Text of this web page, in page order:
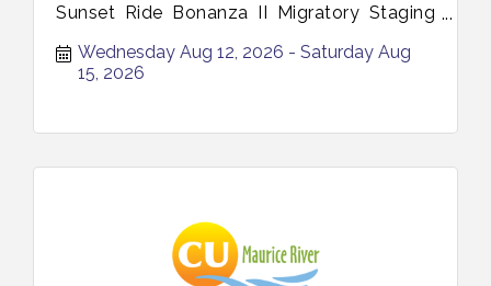
Sunset Ride Bonanza II Migratory Staging
15 2026
Wednesday Aug 12, 2026
Saturday Aug
15, 2026